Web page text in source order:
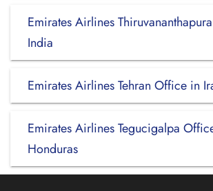
Emirates Airlines
India
Emirates Airlines Tehran Office in
Emirates Airlines Tegucigalpa
Honduras